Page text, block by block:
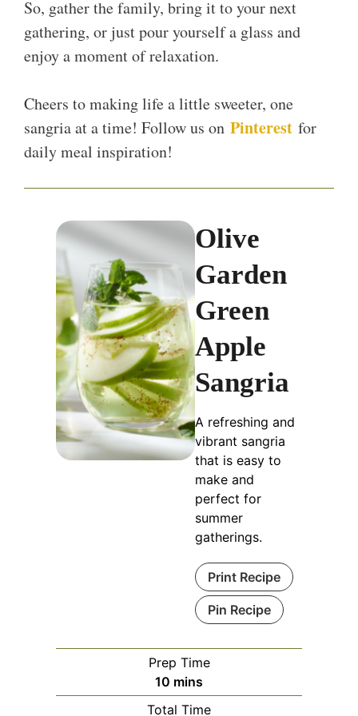
So, gather the family, bring it to your next
gathering, or just pour yourself a glass and
enjoy a moment of relaxation.
Cheers to making life a little sweeter, one
sangria at a time! Follow us on Pinterest for
daily meal inspiration!
Olive
Garden
Green
Apple
Sangria
A refreshing and
vibrant sangria
that is easy to
make and
perfect for
summer
gatherings.
Print Recipe
Pin Recipe
Prep Time
10 minutes
mins
Total Time